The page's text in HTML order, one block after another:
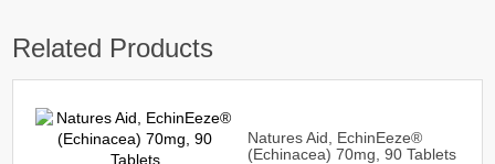
Related Products
Natures Aid, EchinEeze®
(Echinacea) 70mg, 90 Tablets